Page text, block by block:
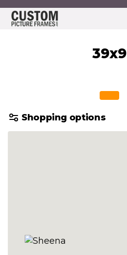
Skip to Content
39x9
Shopping options